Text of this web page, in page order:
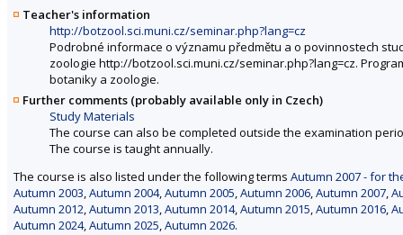
Teacher's information
http://botzool.sci.muni.cz/seminar.php?lang=cz
Podrobné informace o významu předmětu a o povinnostech
zoologie http://botzool.sci.muni.cz/seminar.php?lang=cz.
botaniky a zoologie.
Further comments (probably available only in Czech)
Study Materials
The course can also be completed outside the examination
The course is taught annually.
The course is also listed under the following terms Autumn 2007 - for
Autumn 2003,Autumn 2004,Autumn 2005,Autumn 2006,Autumn 2007,
Autumn 2012,Autumn 2013,Autumn 2014,Autumn 2015,Autumn 2016,
Autumn 2024,Autumn 2025,Autumn 2026.